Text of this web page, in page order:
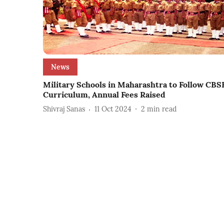
News
Military Schools in Maharashtra to Follow
Curriculum, Annual Fees Raised
Shivraj Sanas 11 Oct 2024 2 min read